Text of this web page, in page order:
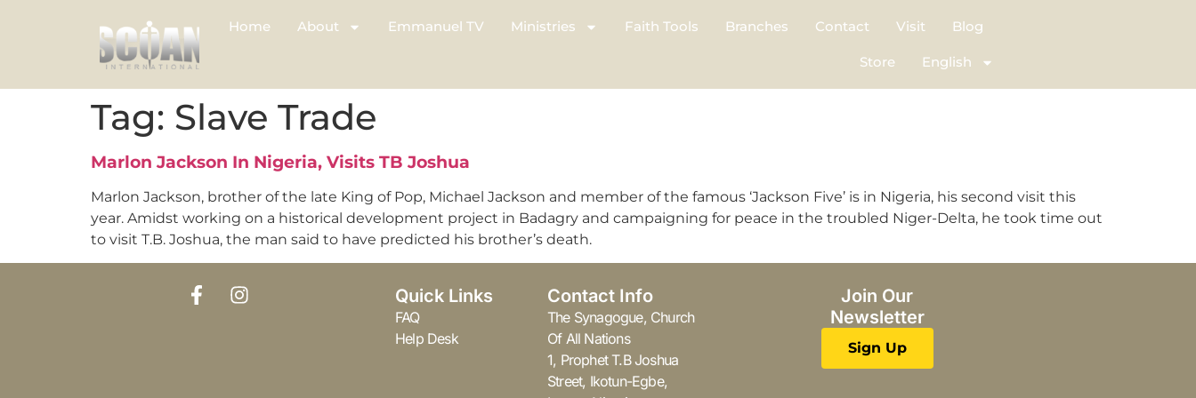
Home About Emmanuel TV Ministries Faith Tools Branches Contact Visit Blog
Store English
Tag: Slave Trade
Marlon Jackson In Nigeria, Visits TB Joshua
Marlon Jackson, brother of the late King of Pop, Michael Jackson and member of the famous ‘Jackson Five’ is in Nigeria, his second visit this
year. Amidst working on a historical development project in Badagry and campaigning for peace in the troubled Niger-Delta, he took time out
to visit T.B. Joshua, the man said to have predicted his brother’s death.
Quick Links
FAQ
Help Desk
Contact Info
The Synagogue, Church
Of All Nations
1, Prophet T.B Joshua
Street, Ikotun-Egbe,
Join Our
Newsletter
Sign Up